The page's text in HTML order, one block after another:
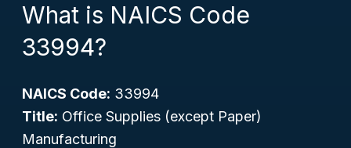
What is NAICS Code
33994?
NAICS Code: 33994
Title: Office Supplies (except Paper)
Manufacturing